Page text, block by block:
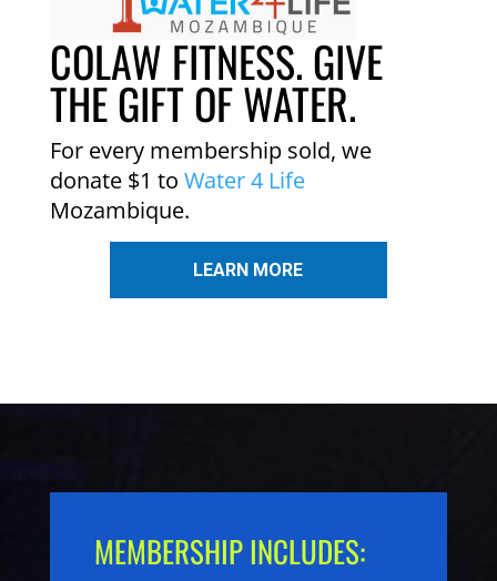
COLAW FITNESS. GIVE
THE GIFT OF WATER.
For every membership sold, we
donate $1 to Water 4 Life
Mozambique.
LEARN MORE
MEMBERSHIP INCLUDES: